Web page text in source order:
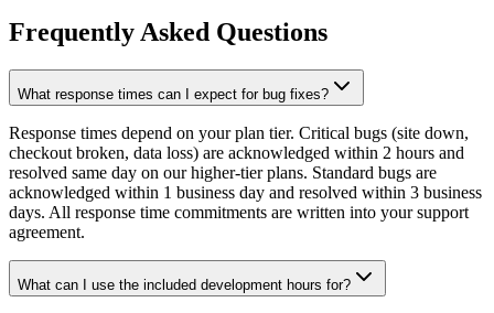
Frequently Asked Questions
What response times can I expect for bug fixes?
Response times depend on your plan tier. Critical bugs (site down,
checkout broken, data loss) are acknowledged within 2 hours and
resolved same day on our higher-tier plans. Standard bugs are
acknowledged within 1 business day and resolved within 3 business
days. All response time commitments are written into your support
agreement.
What can I use the included development hours for?